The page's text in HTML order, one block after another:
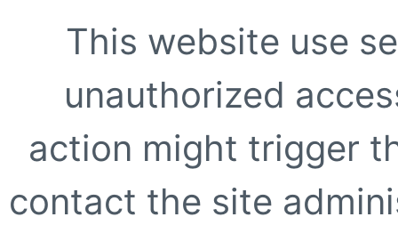
This website use
unauthorized
action might trigger
contact the site